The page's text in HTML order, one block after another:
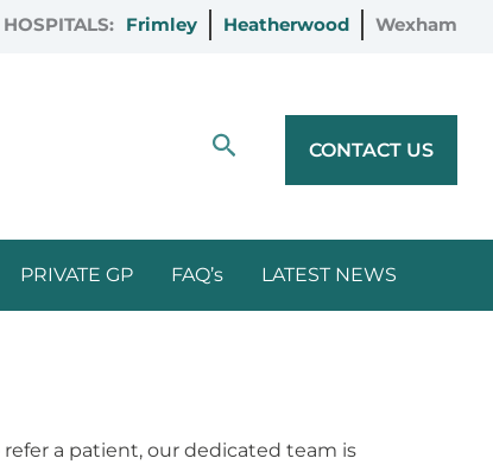
Frimley Heatherwood Wexham
Search CONTACT US
PRIVATE GP FAQ’s LATEST NEWS
a patient, our dedicated team is